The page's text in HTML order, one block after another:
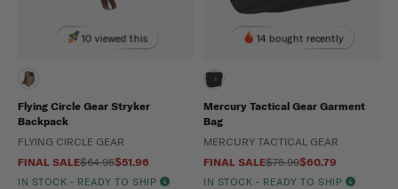
10 viewed this
Flying Circle Gear Stryker
Backpack
FLYING CIRCLE GEAR
FINAL SALE$64.95$51.96
IN STOCK - READY TO SHIP
14 bought recently
Mercury Tactical Gear Garment
Bag
MERCURY TACTICAL GEAR
FINAL SALE$75.99$60.79
IN STOCK - READY TO SHIP